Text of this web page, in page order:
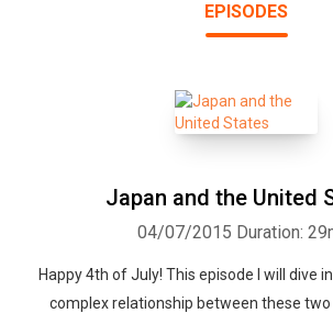
EPISODES
Japan and the United
04/07/2015 Duration:
Happy 4th of July! This episode I will dive
complex relationship between these two